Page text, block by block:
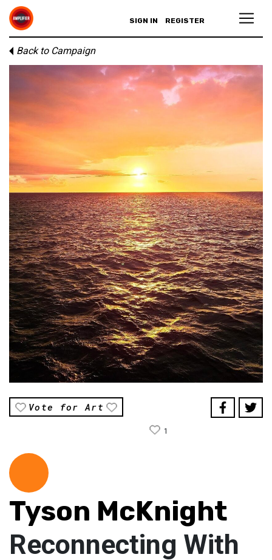
SIGN IN REGISTER
Back to Campaign
Vote for Art
1
Tyson McKnight
Reconnecting With